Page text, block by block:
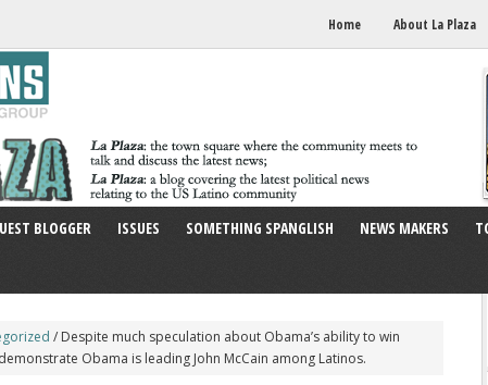
Home About La Plaza
BLOGGER ISSUES SOMETHING SPANGLISH NEWS MAKERS
/ Despite much speculation about Obama’s ability to win
Obama is leading John McCain among Latinos.